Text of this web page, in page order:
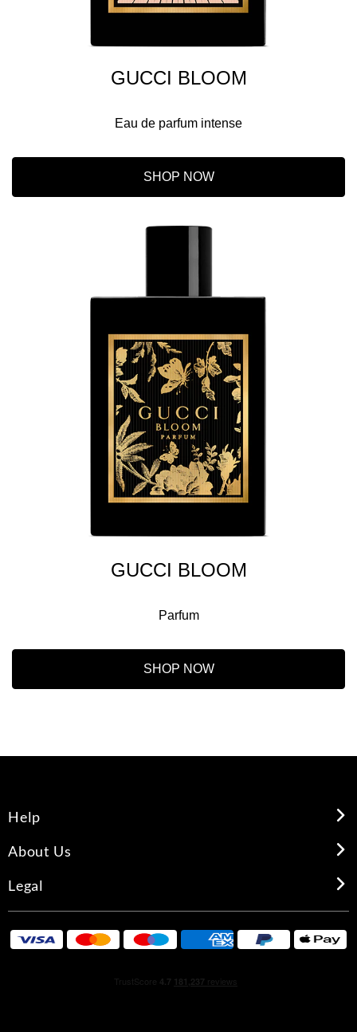
GUCCI BLOOM
Eau de parfum intense
SHOP NOW
GUCCI BLOOM
Parfum
SHOP NOW
Help
About Us
Legal